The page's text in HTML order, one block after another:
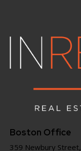
Boston Office
359 Newbury Street,